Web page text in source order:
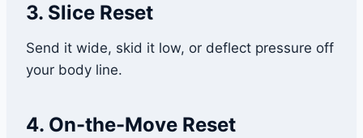
3. Slice Reset
Send it wide, skid it low, or deflect pressure off
your body line.
4. On-the-Move Reset